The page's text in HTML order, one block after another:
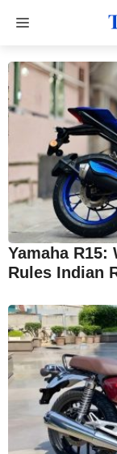
Menu
Yamaha
Rules Indian